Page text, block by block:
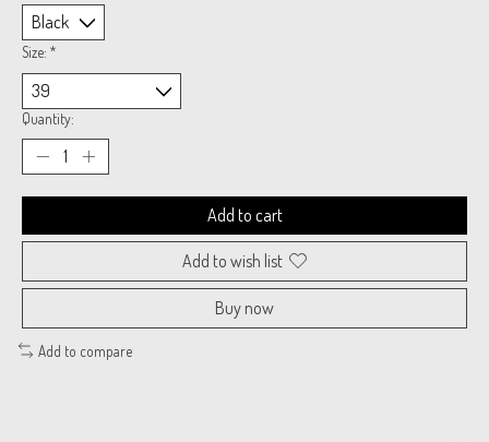
Size: *
Quantity:
Add to cart
Add to wish list
Buy now
Add to compare